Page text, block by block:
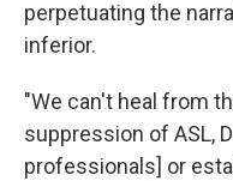
perpetuating the
inferior.
"We can't heal from
suppression of ASL,
professionals] or